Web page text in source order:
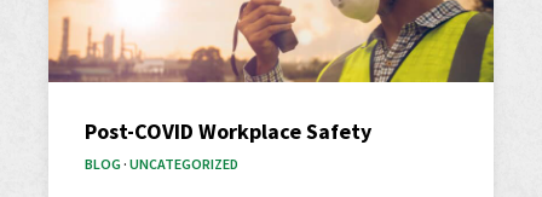
Post-COVID Workplace Safety
BLOG· UNCATEGORIZED